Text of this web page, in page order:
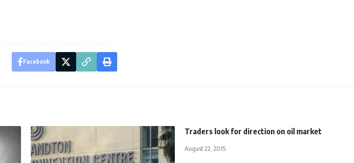
Facebook
Traders look for direction on oil market
August 22, 2015